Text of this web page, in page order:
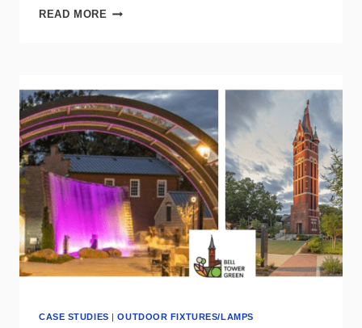
READ MORE HISTORIC
LIGHTING
TECHNOLOGY
CASE STUDIES |OUTDOOR FIXTURES/LAMPS